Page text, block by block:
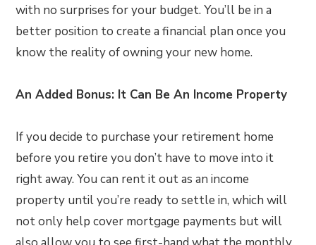
with no surprises for your budget. You’ll be in a
better position to create a financial plan once you
know the reality of owning your new home.
An Added Bonus: It Can Be An Income Property
If you decide to purchase your retirement home
before you retire you don’t have to move into it
right away. You can rent it out as an income
property until you’re ready to settle in, which will
not only help cover mortgage payments but will